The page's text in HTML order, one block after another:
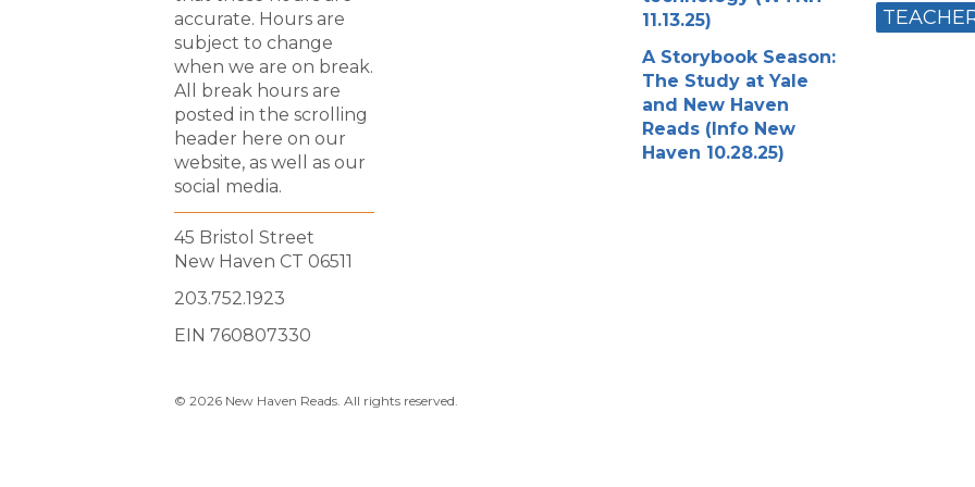
accurate. Hours are
subject to change
when we are on break.
All break hours are
posted in the scrolling
header here on our
website, as well as our
social media.
45 Bristol Street
New Haven CT 06511
203.752.1923
EIN 760807330
11.13.25)
A Storybook Season:
The Study at Yale
and New Haven
Reads (Info New
Haven 10.28.25)
© 2026 New Haven Reads. All rights reserved.